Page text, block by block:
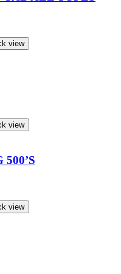
view
view
view